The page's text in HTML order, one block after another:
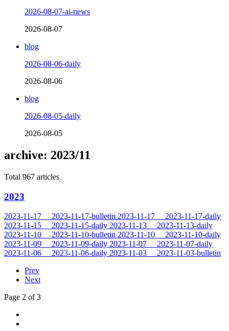
2026-08-07-ai-news
2026-08-07
blog
2026-08-06-daily
2026-08-06
blog
2026-08-05-daily
2026-08-05
archive: 2023/11
Total 967 articles
2023
2023-11-17 2023-11-17-bulletin 2023-11-17
2023-11-17-daily
2023-11-15
2023-11-15-daily 2023-11-13
2023-11-13-daily
2023-11-10
2023-11-10-bulletin 2023-11-10
2023-11-10-daily
2023-11-09
2023-11-09-daily 2023-11-07
2023-11-07-daily
2023-11-06
2023-11-06-daily 2023-11-03
2023-11-03-bulletin
Prev
Next
Page 2 of 3